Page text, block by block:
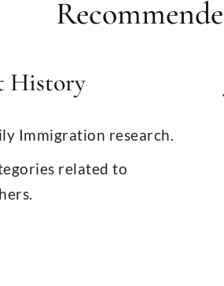
History
Immigration research.
related to